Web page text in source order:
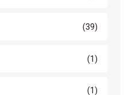
(39)
(1)
(1)